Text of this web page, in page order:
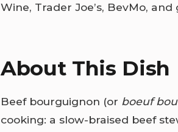
Wine, Trader Joe’s, BevMo,
About This Dish
Beef bourguignon (or boeuf
cooking: a slow-braised beef